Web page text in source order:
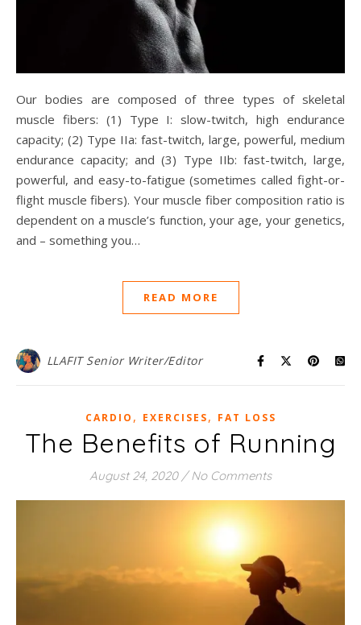
Our bodies are composed of three types of skeletal
muscle fibers: (1) Type I: slow-twitch, high endurance
capacity; (2) Type IIa: fast-twitch, large, powerful, medium
endurance capacity; and (3) Type IIb: fast-twitch, large,
powerful, and easy-to-fatigue (sometimes called fight-or-
flight muscle fibers). Your muscle fiber composition ratio is
dependent on a muscle’s function, your age, your genetics,
and – something you…
READ MORE
LLAFIT Senior Writer/Editor
CARDIO , EXERCISES, FAT LOSS
The Benefits of Running
August 24, 2020 / No Comments